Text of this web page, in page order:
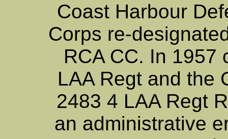
Coast Harbour
Corps re-
RCA CC. In 1957
LAA Regt and the
2483 4 LAA Regt
an administrative